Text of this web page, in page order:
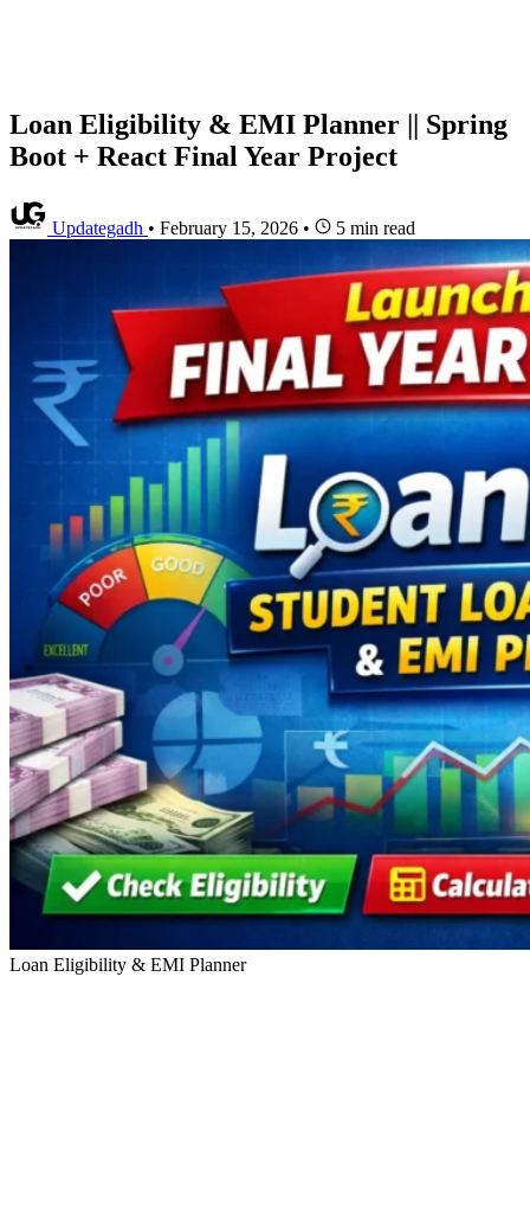
Loan Eligibility & EMI Planner || Spring
Boot + React Final Year Project
Updategadh • February 15, 2026 • 5 min read
Loan Eligibility & EMI Planner